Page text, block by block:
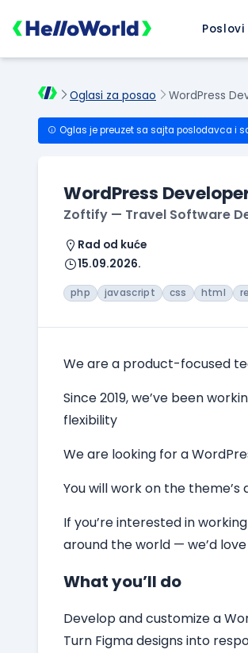
Poslovi
Oglasi za posao WordPress
Oglas je preuzet sa sajta poslodavca i
WordPress
Zoftify — Travel Software
Rad od kuće
15.09.2026.
php javascript css html
We are a product-focused
Since 2019, we’ve been
flexibility
We are looking for a
You will work on the
If you’re interested in
around the world — we’d
What you’ll do
Develop and customize a
Turn Figma designs into